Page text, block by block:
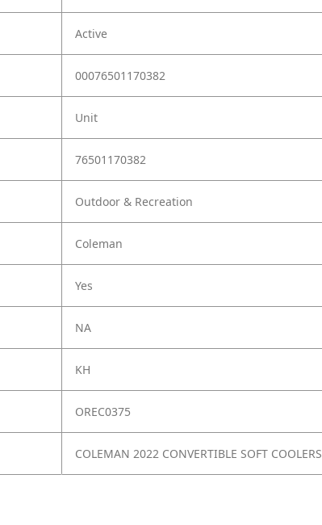
Active
00076501170382
Unit
76501170382
Outdoor & Recreation
Coleman
Yes
NA
KH
OREC0375
COLEMAN 2022 CONVERTIBLE SOFT COOLERS